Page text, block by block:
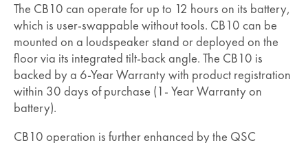
The CB10 can operate for up to 12 hours on its battery,
which is user-swappable without tools. CB10 can be
mounted on a loudspeaker stand or deployed on the
floor via its integrated tilt-back angle. The CB10 is
backed by a 6-Year Warranty with product registration
within 30 days of purchase (1- Year Warranty on
battery).
CB10 operation is further enhanced by the QSC